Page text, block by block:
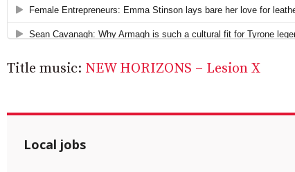
Title music: NEW HORIZONS – Lesion X
Local jobs